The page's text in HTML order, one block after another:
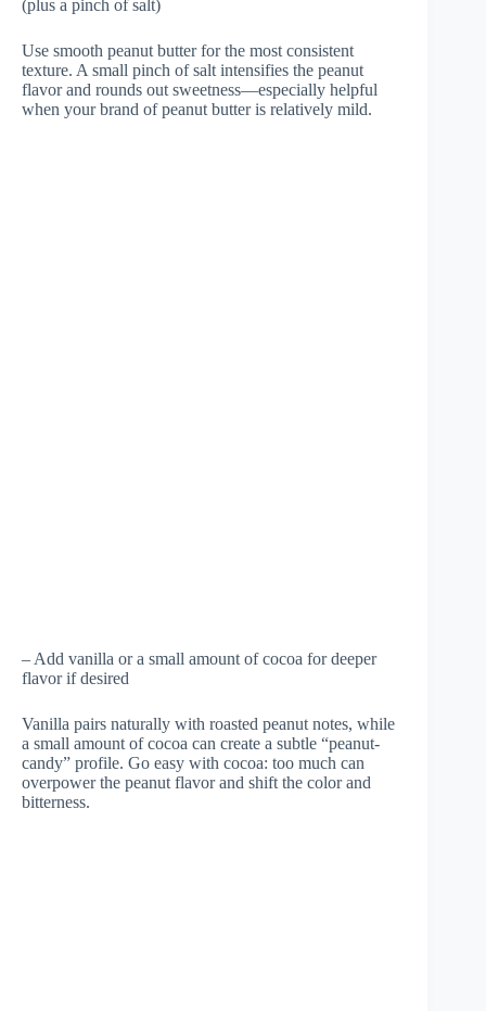
(plus a pinch of salt)
Use smooth peanut butter for the most consistent
texture. A small pinch of salt intensifies the peanut
flavor and rounds out sweetness—especially helpful
when your brand of peanut butter is relatively mild.
– Add vanilla or a small amount of cocoa for deeper
flavor if desired
Vanilla pairs naturally with roasted peanut notes, while
a small amount of cocoa can create a subtle “peanut-
candy” profile. Go easy with cocoa: too much can
overpower the peanut flavor and shift the color and
bitterness.